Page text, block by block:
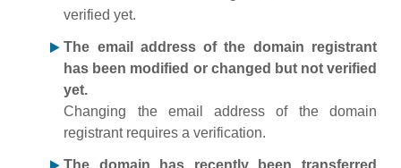
verified yet.
The email address of the domain registrant
has been modified or changed but not verified
yet.
Changing the email address of the domain
registrant requires a verification.
The domain has recently been transferred